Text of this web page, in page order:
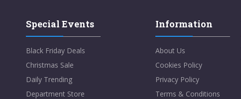
Special Events
Black Friday Deals
Christmas Sale
Daily Trending
Department Store
Information
About Us
Cookies Policy
Privacy Policy
Terms & Conditions